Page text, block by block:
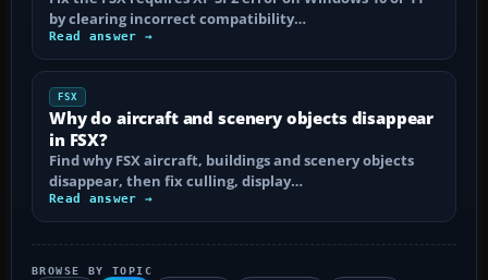
by clearing incorrect compatibility…
Read answer →
FSX
Why do aircraft and scenery objects disappear
in FSX?
Find why FSX aircraft, buildings and scenery objects
disappear, then fix culling, display…
Read answer →
BROWSE BY TOPIC